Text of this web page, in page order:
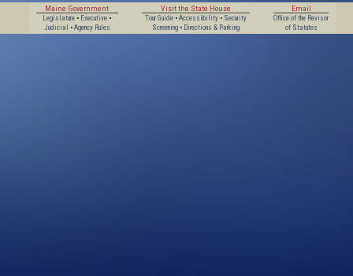
Maine Government
Legislature • Executive •
Judicial
• Agency Rules
Visit the State House
Tour Guide• Accessibility• Security
Screening• Directions & Parking
Email
Office of the Revisor
of Statutes